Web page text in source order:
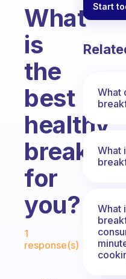
What
is
the
best
healthy
for
you?
Fabulous
1
response(s)
Start
What
What
What